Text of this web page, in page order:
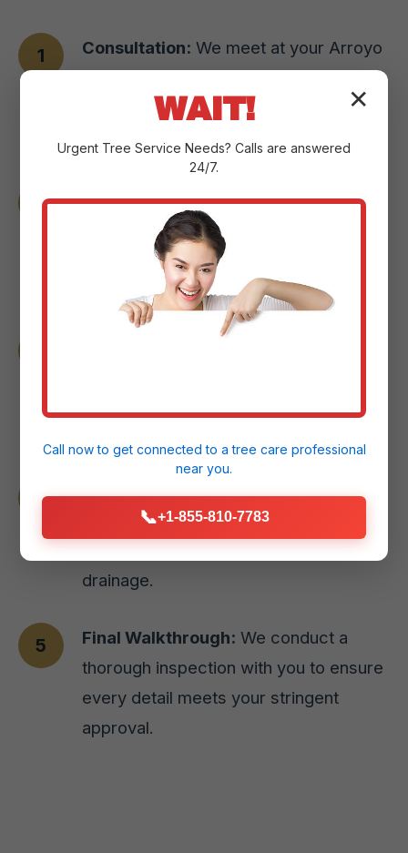
Consultation: We meet at your Arroyo
assess the landscape, and pinpoint
Design & Planning:Our experts craft a
custom plan with detailed sketches and
3D renderings to help you visualize the
Material Selection:
executes the design with precision,
prioritizing site preparation and proper
drainage.
Final Walkthrough: We conduct a
thorough inspection with you to ensure
every detail meets your stringent
approval.
✕
WAIT!
Urgent Tree Service Needs? Calls are answered
24/7.
Call now to get connected to atree care professional
near you.
📞+1-855-810-7783